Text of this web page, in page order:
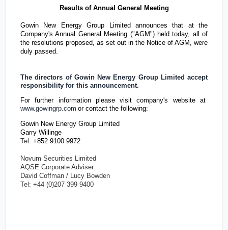
Results of Annual General Meeting
Gowin New Energy Group Limited announces that at the
Company's Annual General Meeting ("AGM") held today, all of
the resolutions proposed, as set out in the Notice of AGM, were
duly passed.
The directors of Gowin New Energy Group Limited accept
responsibility for this announcement.
For further information please visit company's website at
www.gowingrp.com or contact the following:
Gowin New Energy Group Limited
Garry Willinge
Tel: +852 9100 9972
Novum Securities Limited
AQSE Corporate Adviser
David Coffman / Lucy Bowden
Tel: +44 (0)207 399 9400